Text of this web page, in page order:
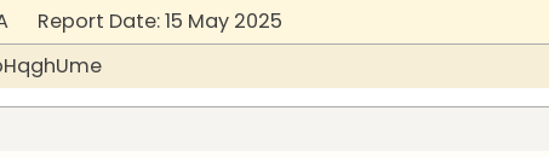
Date: 15 May 2025